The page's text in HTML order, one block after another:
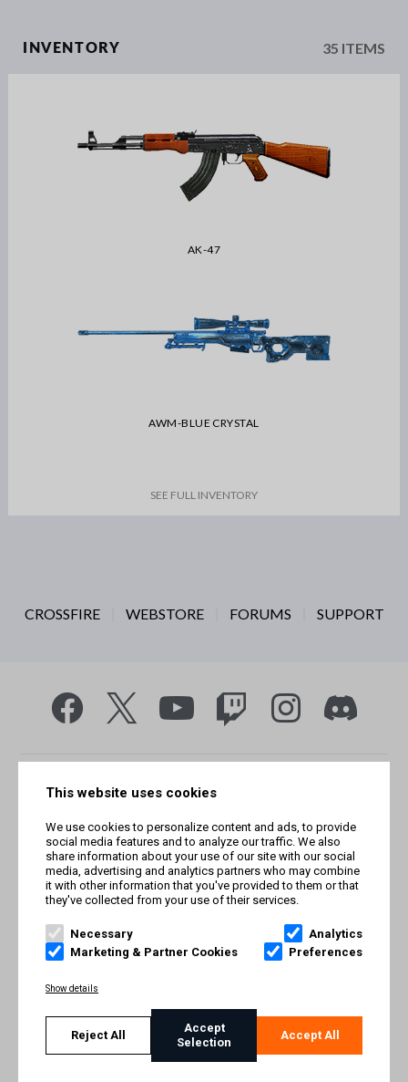
INVENTORY 35 ITEMS
AK-47
AWM-BLUE CRYSTAL
SEE FULL INVENTORY
CROSSFIRE WEBSTORE FORUMS SUPPORT
rights reserved. Trademarks referenced herein belong to their
respective owners.
TERMS AND CONDITIONS
IMPRINT
This website uses cookies
We use cookies to personalize content and ads, to provide
social media features and to analyze our traffic. We also
share information about your use of our site with our social
media, advertising and analytics partners who may combine
it with other information that you've provided to them or that
they've collected from your use of their services.
Necessary
Analytics
Marketing & Partner Cookies
Preferences
Show details
Reject All
Accept
Selection
Accept All